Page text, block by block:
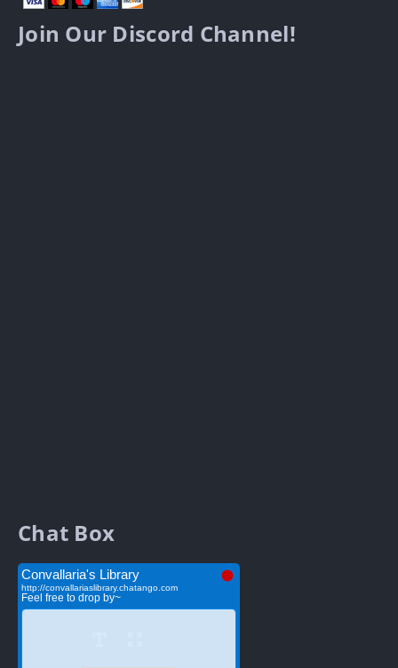
Join Our Discord Channel!
Chat Box